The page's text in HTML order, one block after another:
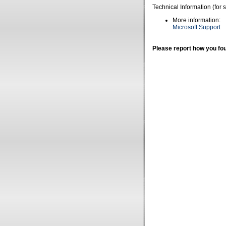
Technical Information (for
More information:
Microsoft Support
Please report how you